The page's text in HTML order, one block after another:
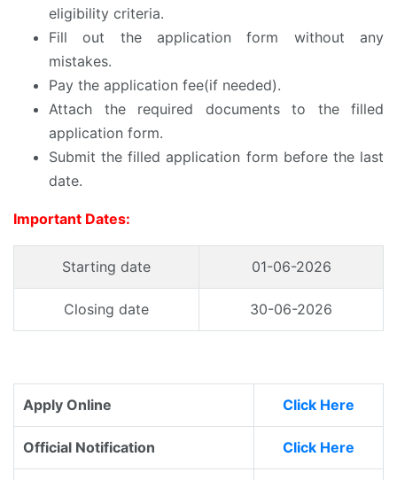
eligibility criteria.
Fill out the application form without any
mistakes.
Pay the application fee(if needed).
Attach the required documents to the filled
application form.
Submit the filled application form before the last
date.
Important Dates:
Starting date 01-06-2026
Closing date 30-06-2026
Apply Online Click Here
Official Notification Click Here